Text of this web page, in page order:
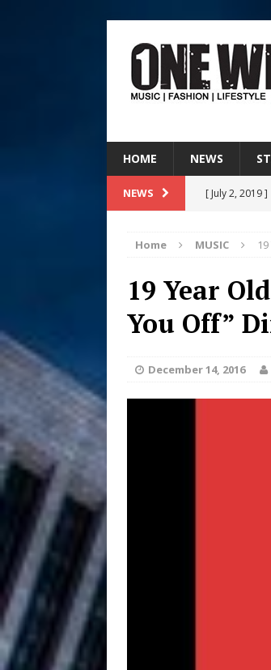
HOME NEWS
NEWS [ July 2, 2019 ]
“What I’d
and
[ August 4,
Anthem
Building
Home MUSIC
19 Year
You Off”
December 14, 2016